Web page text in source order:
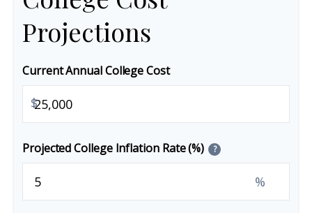
Projections
Current Annual College Cost
$
Projected College Inflation Rate (%) ?
%